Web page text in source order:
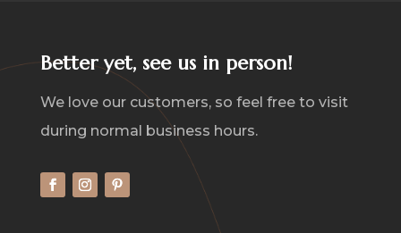
Better yet, see us in person!
We love our customers, so feel free to visit
during normal business hours.